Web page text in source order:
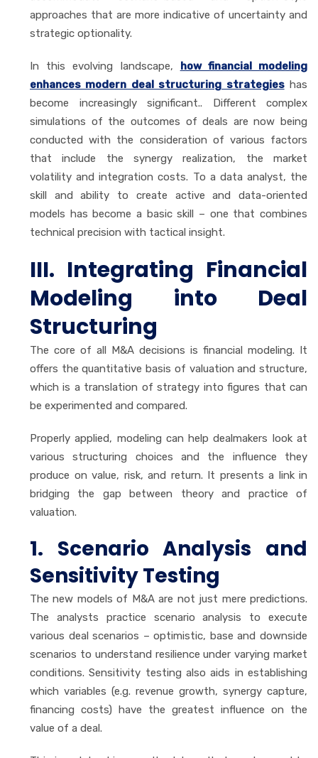
approaches that are more indicative of uncertainty and
strategic optionality.
In this evolving landscape, how financial modeling
enhances modern deal structuring strategieshas
become increasingly significant.. Different complex
simulations of the outcomes of deals are now being
conducted with the consideration of various factors
that include the synergy realization, the market
volatility and integration costs. To a data analyst, the
skill and ability to create active and data-oriented
models has become a basic skill – one that combines
technical precision with tactical insight.
III. Integrating Financial
Modeling into Deal
Structuring
The core of all M&A decisions is financial modeling. It
offers the quantitative basis of valuation and structure,
which is a translation of strategy into figures that can
be experimented and compared.
Properly applied, modeling can help dealmakers look at
various structuring choices and the influence they
produce on value, risk, and return. It presents a link in
bridging the gap between theory and practice of
valuation.
1. Scenario Analysis and
Sensitivity Testing
The new models of M&A are not just mere predictions.
The analysts practice scenario analysis to execute
various deal scenarios – optimistic, base and downside
scenarios to understand resilience under varying market
conditions. Sensitivity testing also aids in establishing
which variables (e.g. revenue growth, synergy capture,
financing costs) have the greatest influence on the
value of a deal.